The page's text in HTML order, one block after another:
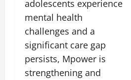
adolescents experience
mental health
challenges and a
significant care gap
persists, Mpower is
strengthening and